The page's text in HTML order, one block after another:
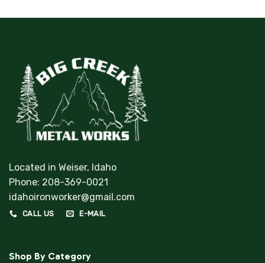
Located in Weiser, Idaho
Phone: 208-369-0021
idahoironworker@gmail.com
CALL US E-MAIL
Shop By Category